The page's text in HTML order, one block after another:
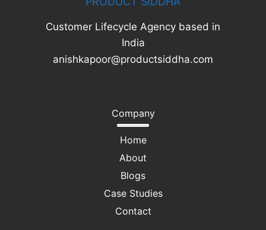
Customer Lifecycle Agency based in
India
anishkapoor@productsiddha.com
Company
Home
About
Blogs
Case Studies
Contact